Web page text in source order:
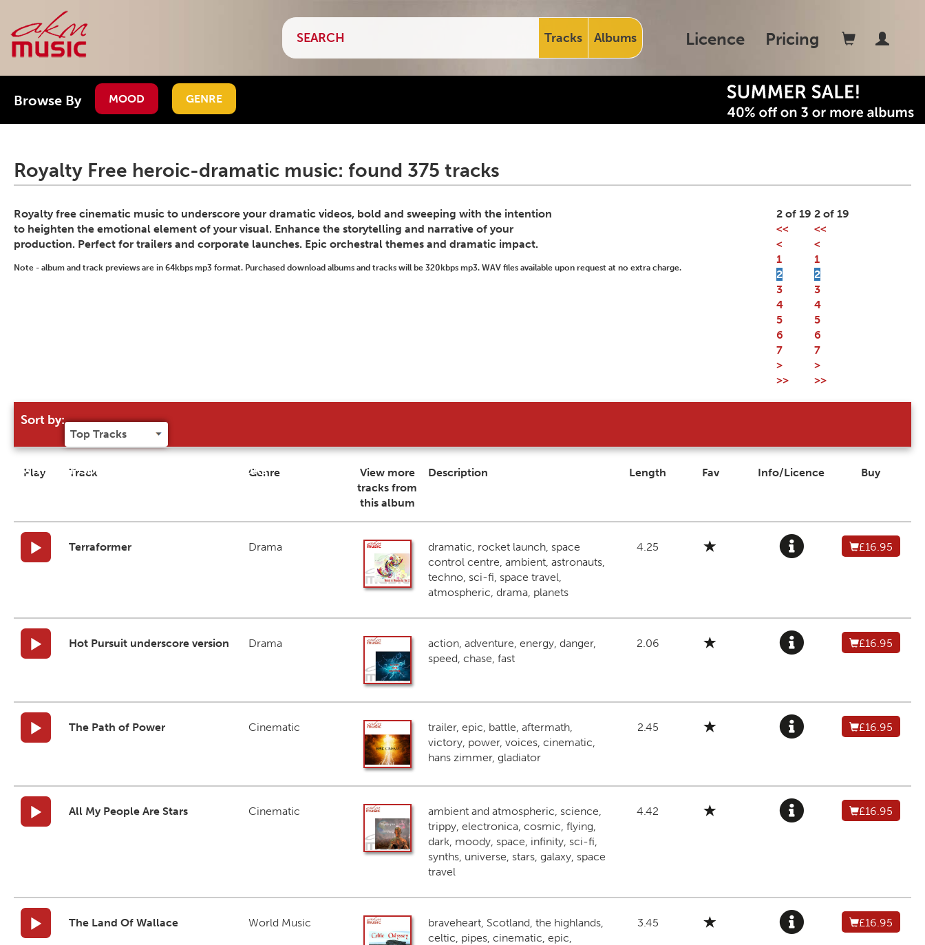
Tracks Albums Licence Pricing
Browse By MOOD GENRE
Royalty Free heroic-dramatic music: found 375 tracks
Royalty free cinematic music to underscore your dramatic videos, bold and sweeping with the intention
to heighten the emotional element of your visual. Enhance the storytelling and narrative of your
production. Perfect for trailers and corporate launches. Epic orchestral themes and dramatic impact.
Note - album and track previews are in 64kbps mp3 format. Purchased download albums and tracks will be 320kbps mp3. WAV files available upon request at no extra charge.
2 of 19
<<
<
1
2
3
4
5
6
7
>
>>
Sort by:
Try our 'Sort By' to narrow search results
Play Track Genre
View more
tracks from
this album
Description Length Fav Info/Licence Buy
Terraformer Drama
dramatic, rocket launch, space
control centre, ambient, astronauts,
techno, sci-fi, space travel,
atmospheric, drama, planets
4.25 £16.95
Hot Pursuit underscore version Drama
action, adventure, energy, danger,
speed, chase, fast
2.06 £16.95
The Path of Power Cinematic
trailer, epic, battle, aftermath,
victory, power, voices, cinematic,
hans zimmer, gladiator
2.45 £16.95
All My People Are Stars Cinematic
ambient and atmospheric, science,
trippy, electronica, cosmic, flying,
dark, moody, space, infinity, sci-fi,
synths, universe, stars, galaxy, space
travel
4.42 £16.95
The Land Of Wallace World Music
braveheart, Scotland, the highlands,
celtic, pipes, cinematic, epic,
3.45 £16.95
2 of 19
<<
<
1
2
3
4
5
6
7
>
>>